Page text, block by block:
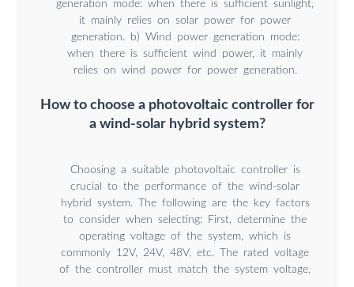
generation mode: when there is sufficient sunlight,
it mainly relies on solar power for power
generation. b) Wind power generation mode:
when there is sufficient wind power, it mainly
relies on wind power for power generation.
How to choose a photovoltaic controller for
a wind-solar hybrid system?
Choosing a suitable photovoltaic controller is
crucial to the performance of the wind-solar
hybrid system. The following are the key factors
to consider when selecting: First, determine the
operating voltage of the system, which is
commonly 12V, 24V, 48V, etc. The rated voltage
of the controller must match the system voltage.